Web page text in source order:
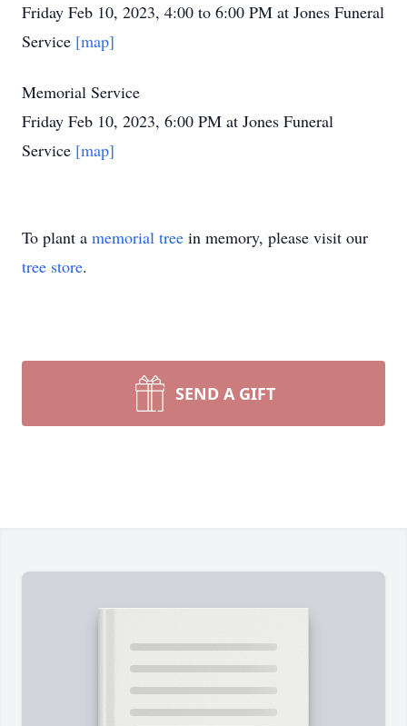
Friday Feb 10, 2023, 4:00 to 6:00 PM at Jones Funeral
Service [map]
Memorial Service
Friday Feb 10, 2023, 6:00 PM at Jones Funeral
Service [map]
To plant a memorial tree in memory, please visit our
tree store.
SEND A GIFT